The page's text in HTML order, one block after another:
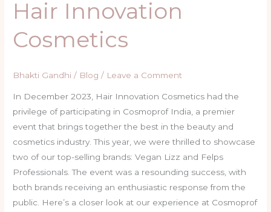
Hair Innovation
Cosmetics
Bhakti Gandhi/ Blog / Leave a Comment
In December 2023, Hair Innovation Cosmetics had the
privilege of participating in Cosmoprof India, a premier
event that brings together the best in the beauty and
cosmetics industry. This year, we were thrilled to showcase
two of our top-selling brands: Vegan Lizz and Felps
Professionals. The event was a resounding success, with
both brands receiving an enthusiastic response from the
public. Here’s a closer look at our experience at Cosmoprof